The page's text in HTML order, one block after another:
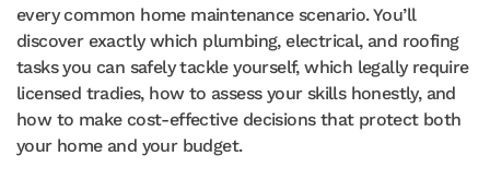
every common home maintenance scenario. You’ll
discover exactly which plumbing, electrical, and roofing
tasks you can safely tackle yourself, which legally require
licensed tradies, how to assess your skills honestly, and
how to make cost-effective decisions that protect both
your home and your budget.